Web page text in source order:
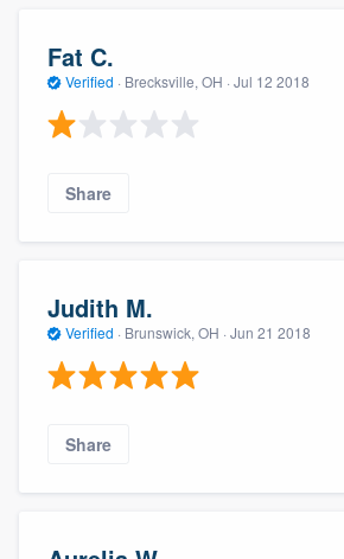
Fat C.
Verified · Brecksville, OH · Jul 12 2018
Share
Judith M.
Verified · Brunswick, OH · Jun 21 2018
Share